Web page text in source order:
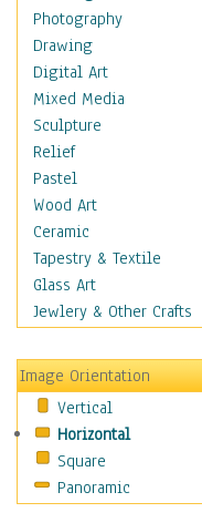
Maps
Military & Law
Motivational
Movies
Action & Adventure
Animation
Classics
Comedy
Crime
Cult
Drama & Epic
Family
Horror
Mystery & Detective
Other Movies
Romance
Sci-Fi & Fantasy
Sports
Photography
Drawing
Digital Art
Mixed Media
Sculpture
Relief
Pastel
Wood Art
Ceramic
Tapestry & Textile
Glass Art
Jewlery & Other Crafts
Image Orientation
Vertical
Horizontal
Square
Panoramic